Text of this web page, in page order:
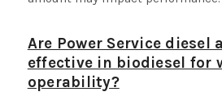
Are Power Service diesel
effective in biodiesel for
operability?